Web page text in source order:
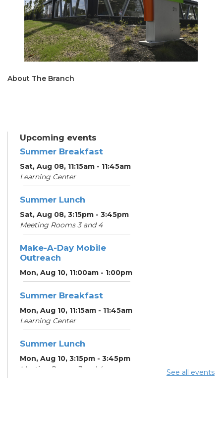
About The Branch
Upcoming events
Summer Breakfast
Sat, Aug 08, 11:15am - 11:45am
Learning Center
Summer Lunch
Sat, Aug 08, 3:15pm - 3:45pm
Meeting Rooms 3 and 4
Make-A-Day Mobile
Outreach
Mon, Aug 10, 11:00am - 1:00pm
Summer Breakfast
Mon, Aug 10, 11:15am - 11:45am
Learning Center
Summer Lunch
Mon, Aug 10, 3:15pm - 3:45pm
Meeting Rooms 3 and 4
See all events